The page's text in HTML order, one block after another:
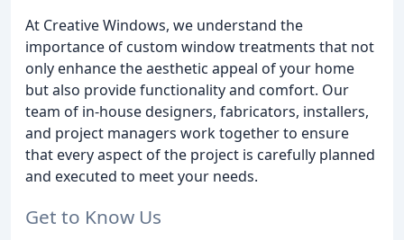
At Creative Windows, we understand the
importance of custom window treatments that not
only enhance the aesthetic appeal of your home
but also provide functionality and comfort. Our
team of in-house designers, fabricators, installers,
and project managers work together to ensure
that every aspect of the project is carefully planned
and executed to meet your needs.
Get to Know Us